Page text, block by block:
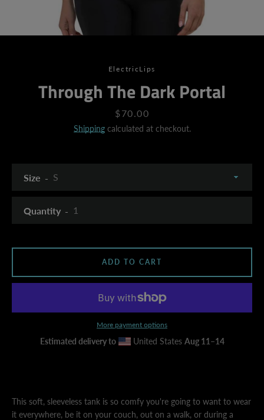
ElectricLips
Through The Dark Portal
Price
$70.00
Shippingcalculated at checkout.
This soft, sleeveless tank is so comfy you're going to want to wear
it everywhere, be it on your couch, out on a walk, or during a
Size
Quantity
ADD TO CART
More payment options
Estimated delivery to United States Aug 11⁠–14